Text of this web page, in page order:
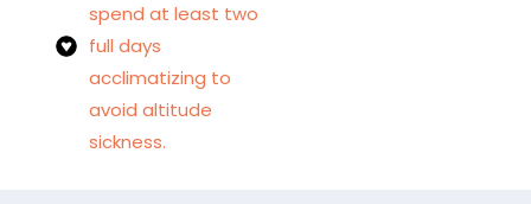
spend at least two
full days
acclimatizing to
avoid altitude
sickness.